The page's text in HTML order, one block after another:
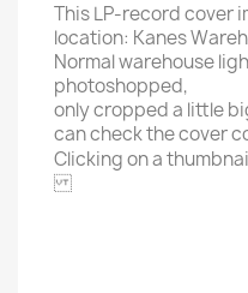
This LP-record cover
location: Kanes
Normal warehouse
photoshopped,
only cropped a little
can check the cover
Clicking on a